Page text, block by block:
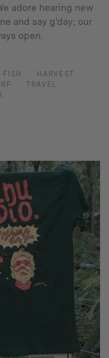
adore hearing new
and say g'day; our
open.
FISH
HARVEST
TRAVEL